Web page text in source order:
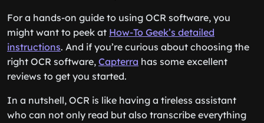
For a hands-on guide to using OCR software, you
might want to peek at How-To Geek’s detailed
instructions. And if you’re curious about choosing the
right OCR software, Capterra has some excellent
reviews to get you started.
In a nutshell, OCR is like having a tireless assistant
who can not only read but also transcribe everything